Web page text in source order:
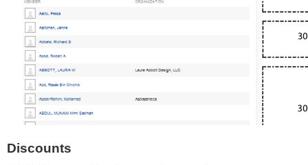
Discounts